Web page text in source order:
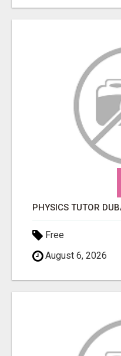
Free
August 6, 2026